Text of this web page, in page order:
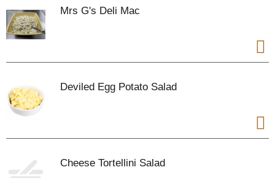
Mrs G's Deli Mac
Deviled Egg Potato Salad
Cheese Tortellini Salad